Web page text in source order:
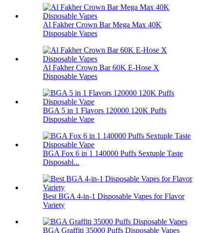
Al Fakher Crown Bar Mega Max 40K
Disposable Vapes
Al Fakher Crown Bar 60K E-Hose X
Disposable Vapes
BGA 5 in 1 Flavors 120000 120K Puffs
Disposable Vape
BGA Fox 6 in 1 140000 Puffs Sextuple Taste
Disposabl...
Best BGA 4-in-1 Disposable Vapes for Flavor
Variety
BGA Graffiti 35000 Puffs Disposable Vapes